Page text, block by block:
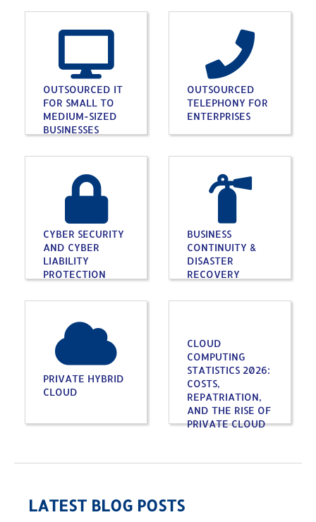
OUTSOURCED IT
FOR SMALL TO
MEDIUM-SIZED
BUSINESSES
OUTSOURCED
TELEPHONY FOR
ENTERPRISES
CYBER SECURITY
AND CYBER
LIABILITY
PROTECTION
BUSINESS
CONTINUITY &
DISASTER
RECOVERY
PRIVATE HYBRID
CLOUD
CLOUD
COMPUTING
STATISTICS 2026:
COSTS,
REPATRIATION,
AND THE RISE OF
PRIVATE CLOUD
LATEST BLOG POSTS